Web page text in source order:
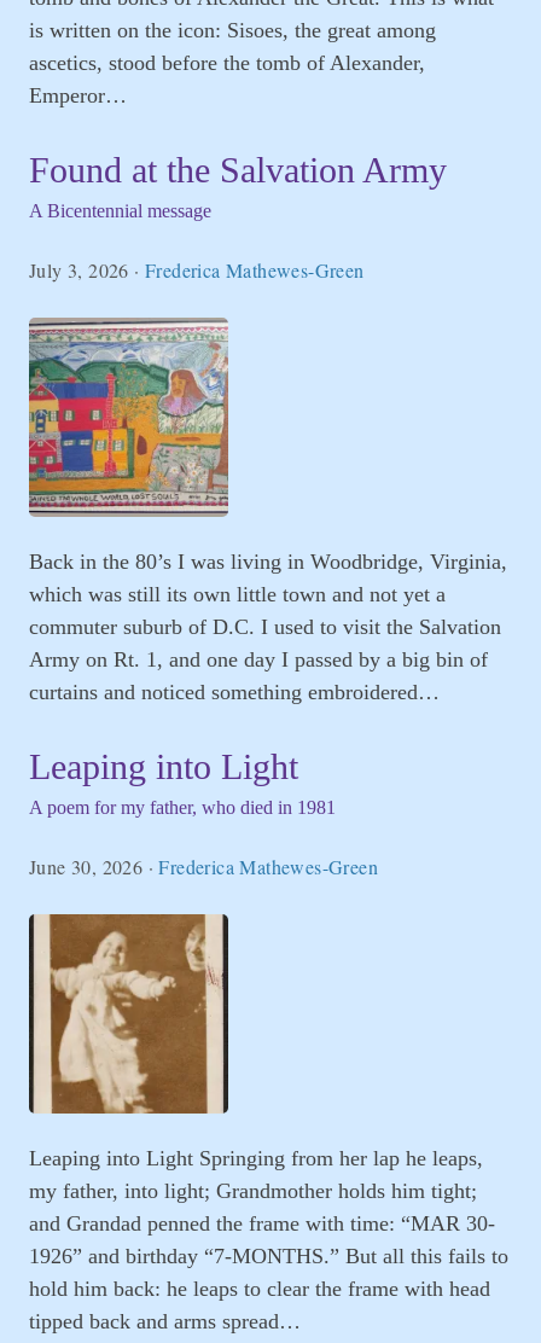
is written on the icon: Sisoes, the great among
ascetics, stood before the tomb of Alexander,
Emperor…
Found at the Salvation Army
A Bicentennial message
July 3, 2026 ·Frederica Mathewes-Green
Back in the 80’s I was living in Woodbridge, Virginia,
which was still its own little town and not yet a
commuter suburb of D.C. I used to visit the Salvation
Army on Rt. 1, and one day I passed by a big bin of
curtains and noticed something embroidered…
Leaping into Light
A poem for my father, who died in 1981
June 30, 2026 ·Frederica Mathewes-Green
Leaping into Light Springing from her lap he leaps,
my father, into light; Grandmother holds him tight;
and Grandad penned the frame with time: “MAR 30-
1926” and birthday “7-MONTHS.” But all this fails to
hold him back: he leaps to clear the frame with head
tipped back and arms spread…